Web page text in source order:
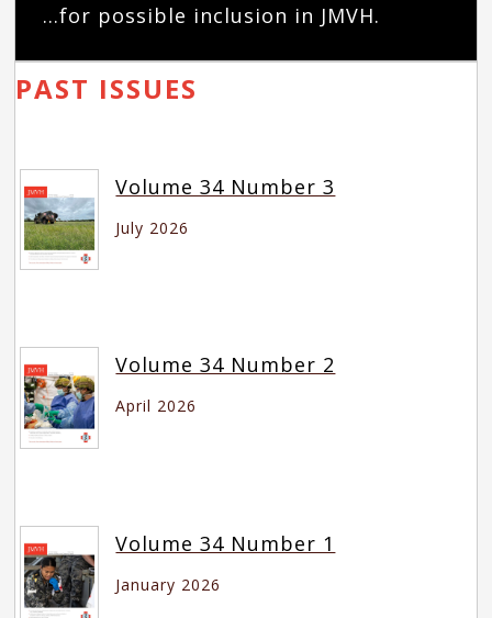
...for possible inclusion in JMVH.
PAST ISSUES
Volume 34 Number 3
July 2026
Volume 34 Number 2
April 2026
Volume 34 Number 1
January 2026